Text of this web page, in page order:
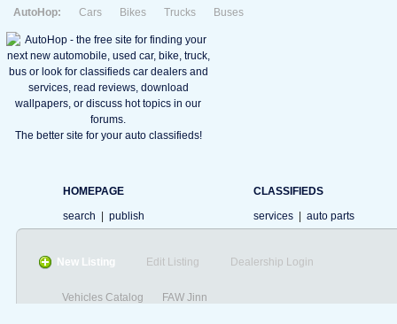
AutoHop: Cars Bikes Trucks Buses
The better site for your auto classifieds!
HOMEPAGE
search
publish
CLASSIFIEDS
services
auto parts
New Listing Edit Listing Dealership Login
Vehicles Catalog FAW Jinn